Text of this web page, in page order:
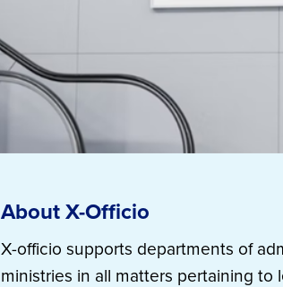
About X-Officio
X-officio supports departments of
ministries in all matters pertaining